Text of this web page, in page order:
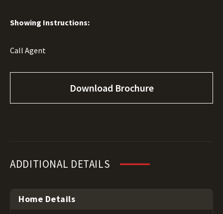
Showing Instructions:
Call Agent
Download Brochure
ADDITIONAL DETAILS
Home Details